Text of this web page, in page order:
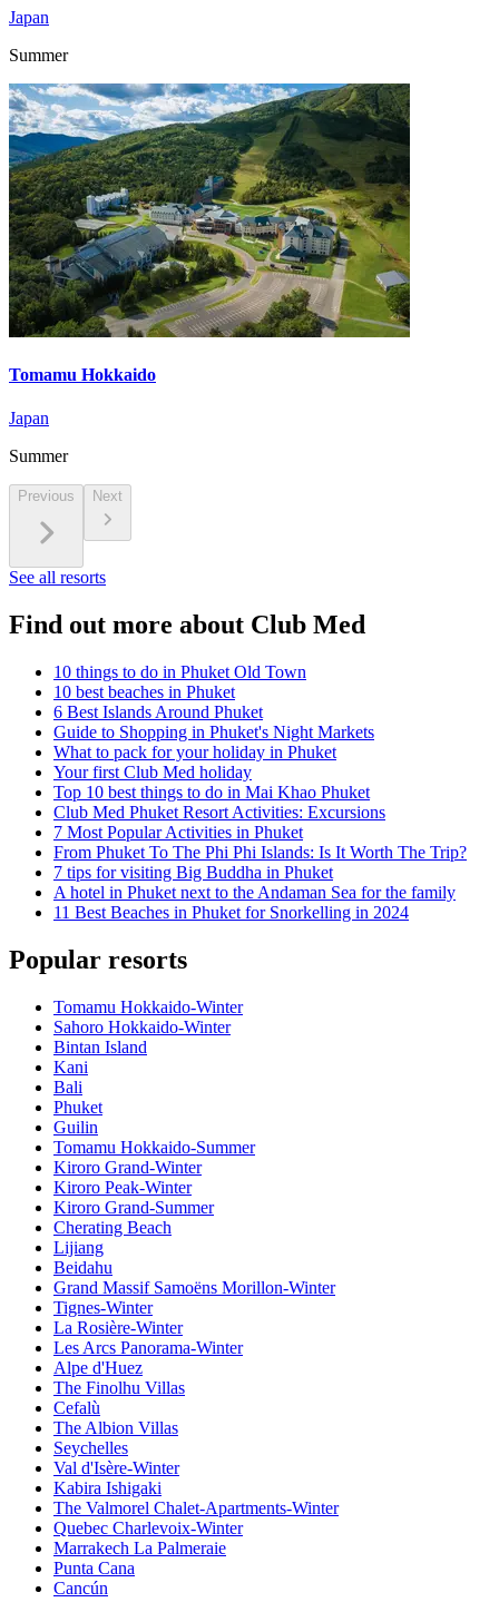
Japan
Summer
Tomamu Hokkaido
Japan
Summer
Previous Next
See all resorts
Find out more about Club Med
10 things to do in Phuket Old Town
10 best beaches in Phuket
6 Best Islands Around Phuket
Guide to Shopping in Phuket's Night Markets
What to pack for your holiday in Phuket
Your first Club Med holiday
Top 10 best things to do in Mai Khao Phuket
Club Med Phuket Resort Activities: Excursions
7 Most Popular Activities in Phuket
From Phuket To The Phi Phi Islands: Is It Worth The Trip?
7 tips for visiting Big Buddha in Phuket
A hotel in Phuket next to the Andaman Sea for the family
11 Best Beaches in Phuket for Snorkelling in 2024
Popular resorts
Tomamu Hokkaido-Winter
Sahoro Hokkaido-Winter
Bintan Island
Kani
Bali
Phuket
Guilin
Tomamu Hokkaido-Summer
Kiroro Grand-Winter
Kiroro Peak-Winter
Kiroro Grand-Summer
Cherating Beach
Lijiang
Beidahu
Grand Massif Samoëns Morillon-Winter
Tignes-Winter
La Rosière-Winter
Les Arcs Panorama-Winter
Alpe d'Huez
The Finolhu Villas
Cefalù
The Albion Villas
Seychelles
Val d'Isère-Winter
Kabira Ishigaki
The Valmorel Chalet-Apartments-Winter
Quebec Charlevoix-Winter
Marrakech La Palmeraie
Punta Cana
Cancún